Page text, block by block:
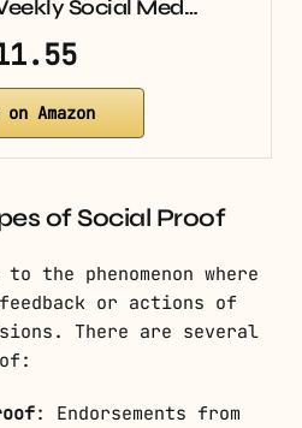
Social Med…
on Amazon
of Social Proof
the phenomenon where
or actions of
There are several
: Endorsements from